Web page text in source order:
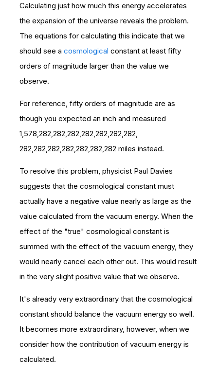
Calculating just how much this energy accelerates
the expansion of the universe reveals the problem.
The equations for calculating this indicate that we
should see a cosmological constant at least fifty
orders of magnitude larger than the value we
observe.
For reference, fifty orders of magnitude are as
though you expected an inch and measured
1,578,282,282,282,282,282,282,282,
282,282,282,282,282,282,282 miles instead.
To resolve this problem, physicist Paul Davies
suggests that the cosmological constant must
actually have a negative value nearly as large as the
value calculated from the vacuum energy. When the
effect of the "true" cosmological constant is
summed with the effect of the vacuum energy, they
would nearly cancel each other out. This would result
in the very slight positive value that we observe.
It's already very extraordinary that the cosmological
constant should balance the vacuum energy so well.
It becomes more extraordinary, however, when we
consider how the contribution of vacuum energy is
calculated.